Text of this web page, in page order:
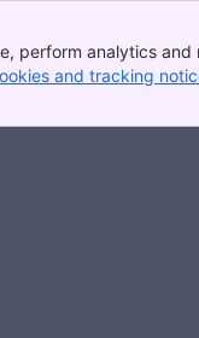
perform analytics
and tracking